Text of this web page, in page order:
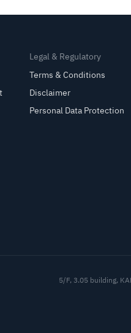
Legal & Regulatory
Terms & Conditions
Disclaimer
Personal Data Protection
5/F, 3.05 building,